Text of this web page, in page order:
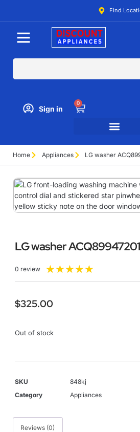
Find
Sign in
0
Home Appliances LG washer
LG washer ACQ89947201
0 review ★★★★★
$325.00
Out of stock
SKU
848kj
Category
Appliances
Reviews (0)